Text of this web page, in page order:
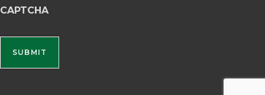
CAPTCHA